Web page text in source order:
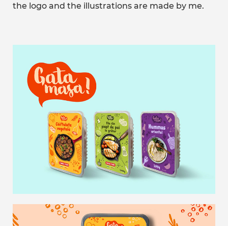
the logo and the illustrations are made by me.